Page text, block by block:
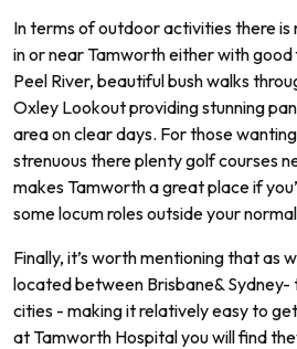
Intermsofoutdooractivitiesthereis
inornear Tamwortheitherwithgood
Peel River, beautifulbushwalks
Oxley Lookoutprovidingstunningpan
areaoncleardays. Forthosewanting
strenuousthereplentygolfcourses
makes Tamworthagreatplaceifyou’
somelocumrolesoutsideyournormal
Finally, it’sworthmentioningthatas
locatedbetween Brisbane& Sydney-
cities - makingitrelativelyeasyto get
at Tamworth Hospitalyouwillfind